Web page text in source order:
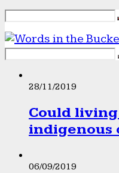
28/11/2019
Could
indigenous
06/09/2019